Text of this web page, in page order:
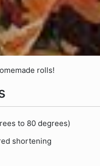
rolls!
to 80 degrees)
shortening